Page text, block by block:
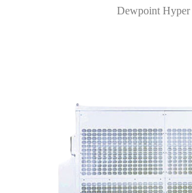
Dewpoint Hyper